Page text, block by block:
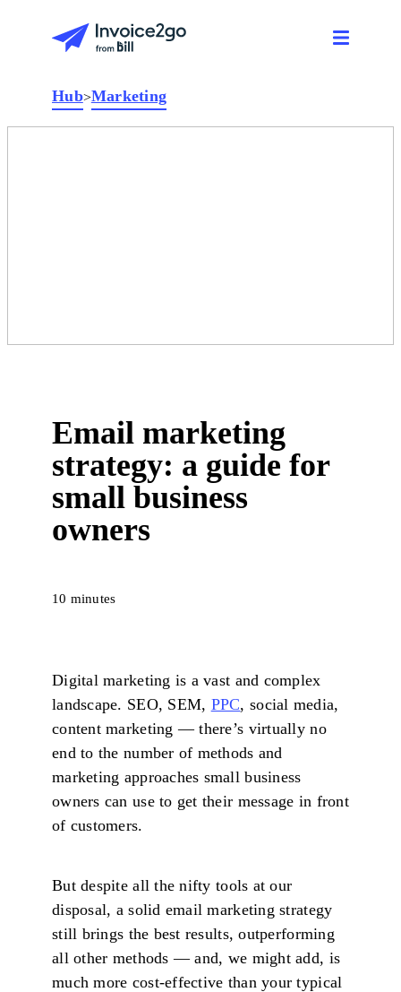
Hub>Marketing
Email marketing
strategy: a guide for
small business
owners
10 minutes
Digital marketing is a vast and complex
landscape. SEO, SEM, PPC, social media,
content marketing — there’s virtually no
end to the number of methods and
marketing approaches small business
owners can use to get their message in front
of customers.
But despite all the nifty tools at our
disposal, a solid email marketing strategy
still brings the best results, outperforming
all other methods — and, we might add, is
much more cost-effective than your typical